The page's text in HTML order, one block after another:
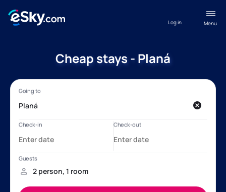
Menu
Log in
Cheap stays - Planá